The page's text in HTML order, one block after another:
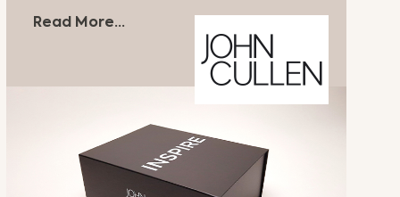
Read More...